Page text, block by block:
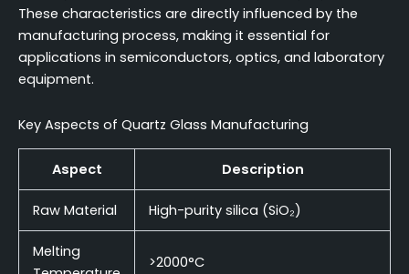
These characteristics are directly influenced by the
manufacturing process, making it essential for
applications in semiconductors, optics, and laboratory
equipment.
Key Aspects of Quartz Glass Manufacturing
Aspect Description
Raw Material High-purity silica (SiO₂)
Melting
>2000°C